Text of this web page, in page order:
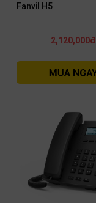
Fanvil H5
2,120,000đ